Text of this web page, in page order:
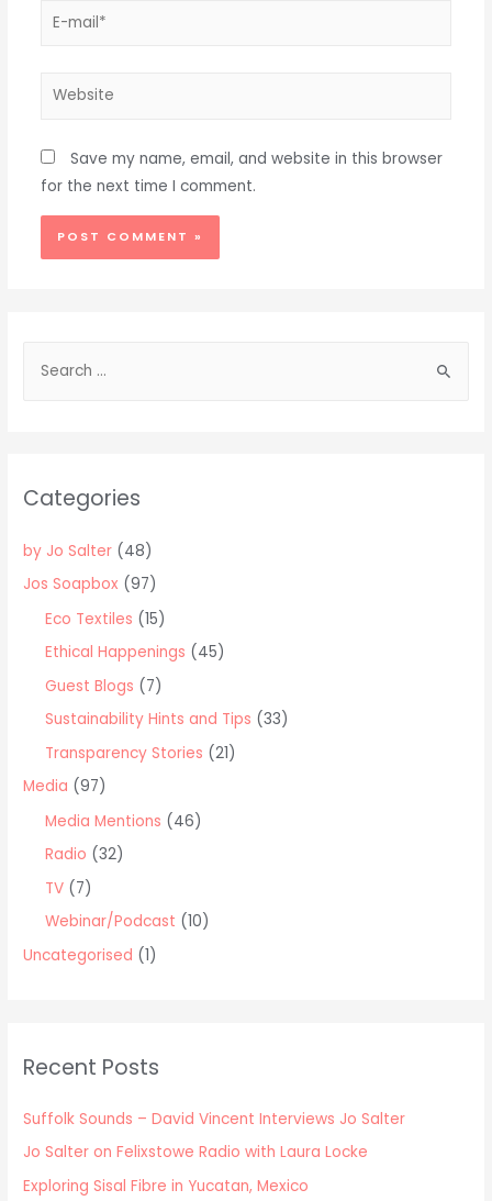
E-
Website
Save my name, email, and website in this browser
for the next time I comment.
h
r
Categories
by Jo Salter (48)
Jos Soapbox (97)
Eco Textiles (15)
Ethical Happenings (45)
Guest Blogs (7)
Sustainability Hints and Tips (33)
Transparency Stories (21)
Media (97)
Media Mentions (46)
Radio (32)
TV (7)
Webinar/Podcast (10)
Uncategorised (1)
Recent Posts
Suffolk Sounds – David Vincent Interviews Jo Salter
Jo Salter on Felixstowe Radio with Laura Locke
Exploring Sisal Fibre in Yucatan, Mexico